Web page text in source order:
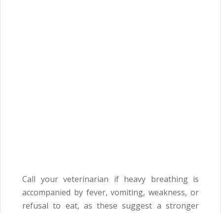
Call your veterinarian if heavy breathing is
accompanied by fever, vomiting, weakness, or
refusal to eat, as these suggest a stronger